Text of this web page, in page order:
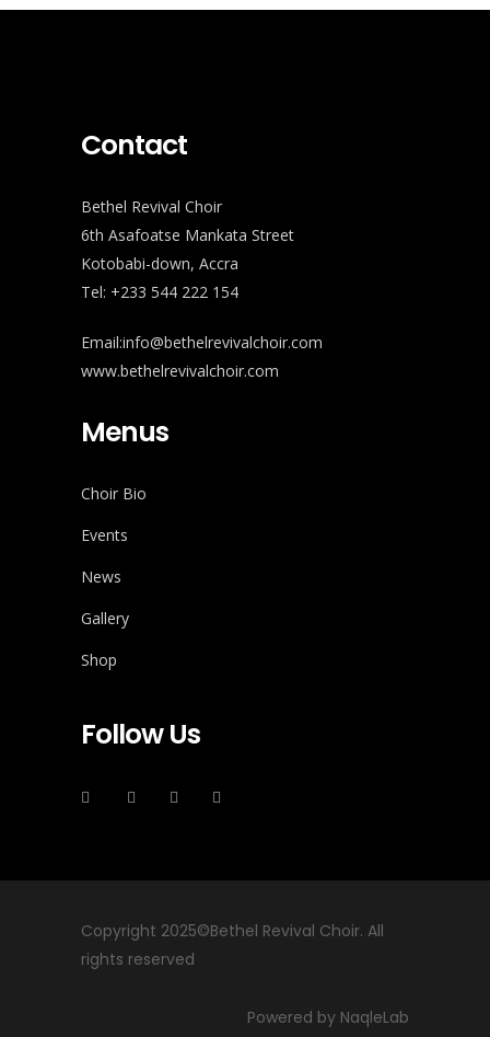
Contact
Bethel Revival Choir
6th Asafoatse Mankata Street
Kotobabi-down, Accra
Tel: +233 544 222 154
Email:info@bethelrevivalchoir.com
www.bethelrevivalchoir.com
Menus
Choir Bio
Events
News
Gallery
Shop
Follow Us
Copyright 2025©Bethel Revival Choir. All
rights reserved
Powered by NaqleLab